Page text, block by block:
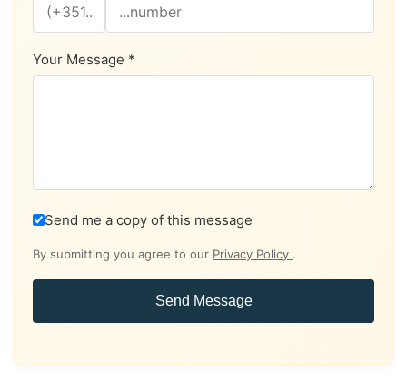
Your Message *
Send me a copy of this message
By submitting you agree to our Privacy Policy .
Send Message